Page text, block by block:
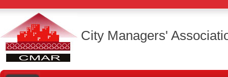
City Managers'